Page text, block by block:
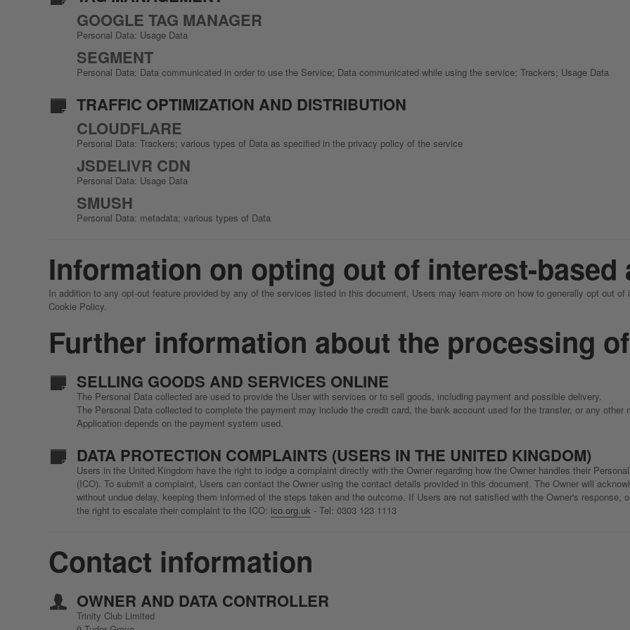
GOOGLE TAG MANAGER
Personal Data: Usage Data
SEGMENT
Personal Data: Data communicated in order to use the Service; Data communicated while using the service; Trackers; Usage Data
TRAFFIC OPTIMIZATION AND DISTRIBUTION
CLOUDFLARE
Personal Data: Trackers; various types of Data as specified in the privacy policy of the service
JSDELIVR CDN
Personal Data: Usage Data
SMUSH
Personal Data: metadata; various types of Data
Information on opting out of interest-based
In addition to any opt-out feature provided by any of the services listed in this document, Users may learn more on how to generally opt out
Cookie Policy.
Further information about the processing
SELLING GOODS AND SERVICES ONLINE
The Personal Data collected are used to provide the User with services or to sell goods, including payment and possible delivery.
The Personal Data collected to complete the payment may include the credit card, the bank account used for the transfer, or any
Application depends on the payment system used.
DATA PROTECTION COMPLAINTS (USERS IN THE UNITED KINGDOM)
Users in the United Kingdom have the right to lodge a complaint directly with the Owner regarding how the Owner handles their
(ICO). To submit a complaint, Users can contact the Owner using the contact details provided in this document. The Owner will
without undue delay, keeping them informed of the steps taken and the outcome. If Users are not satisfied with the Owner's
the right to escalate their complaint to the ICO: ico.org.uk - Tel: 0303 123 1113
Contact information
OWNER AND DATA CONTROLLER
Trinity Club Limited